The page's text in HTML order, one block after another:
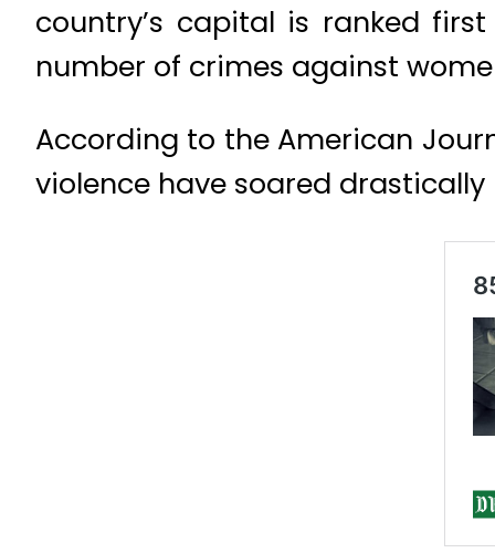
country’s capital is ranked
number of crimes against
According to the American
violence have soared